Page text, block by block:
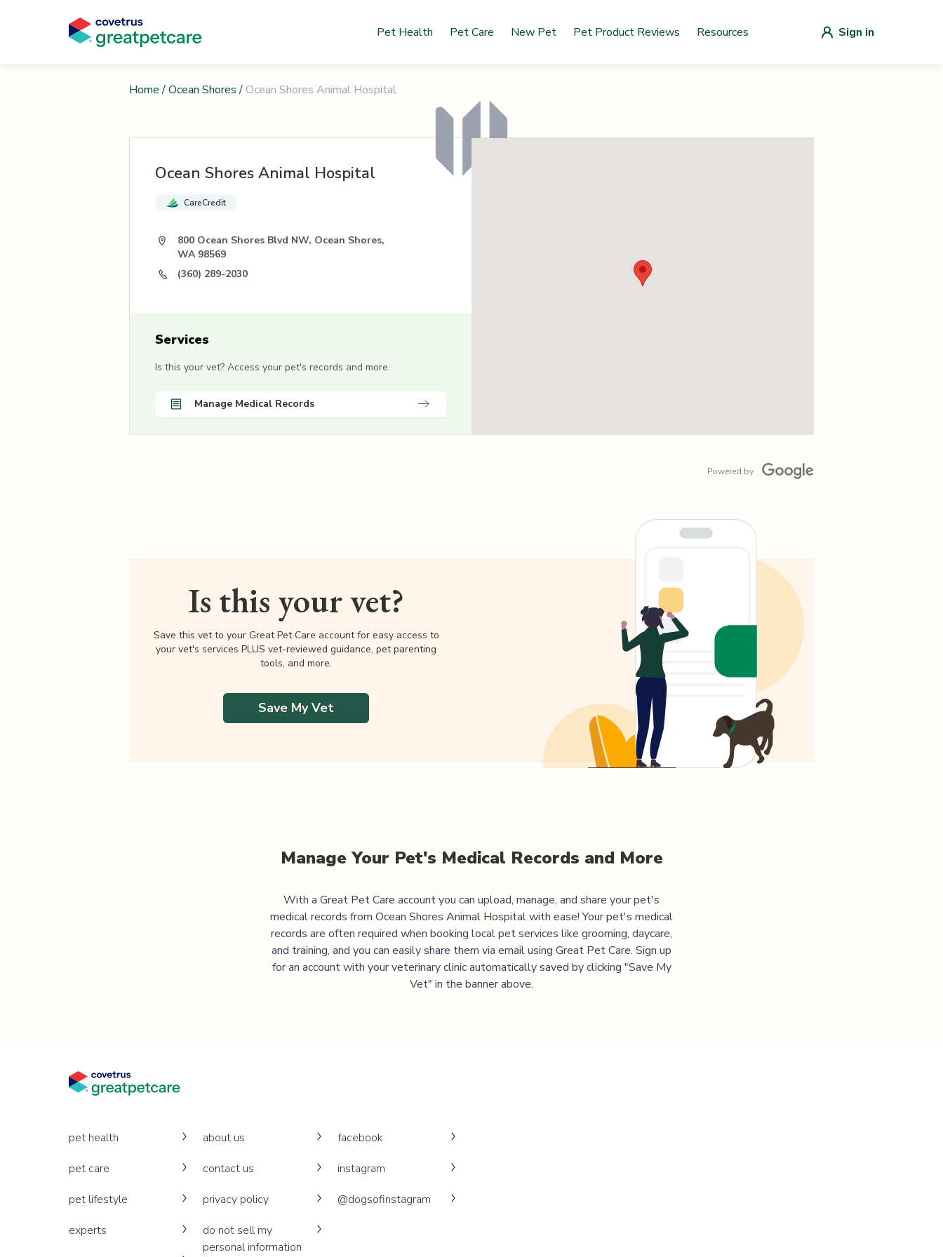
Pet Health Pet Care New Pet Pet Product Reviews Resources Sign in
Home /Ocean Shores / Ocean Shores Animal Hospital
Ocean Shores Animal Hospital
CareCredit
800 Ocean Shores Blvd NW, Ocean Shores,
WA 98569
(360) 289-2030
Services
Is this your vet? Access your pet's records and more.
Manage Medical Records
Powered by
Is this your vet?
Save this vet to your Great Pet Care account for easy access to
your vet's services PLUS vet-reviewed guidance, pet parenting
tools, and more.
Save My Vet
Manage Your Pet's Medical Records and More
With a Great Pet Care account you can upload, manage, and share your pet's
medical records from Ocean Shores Animal Hospitalwith ease! Your pet's medical
records are often required when booking local pet services like grooming, daycare,
and training, and you can easily share them via email using Great Pet Care. Sign up
for an account with your veterinary clinic automatically saved by clicking "Save My
Vet" in the banner above.
pet health
pet care
pet lifestyle
experts
about us
contact us
privacy policy
do not sell my
personal information
facebook
instagram
@dogsofinstagram